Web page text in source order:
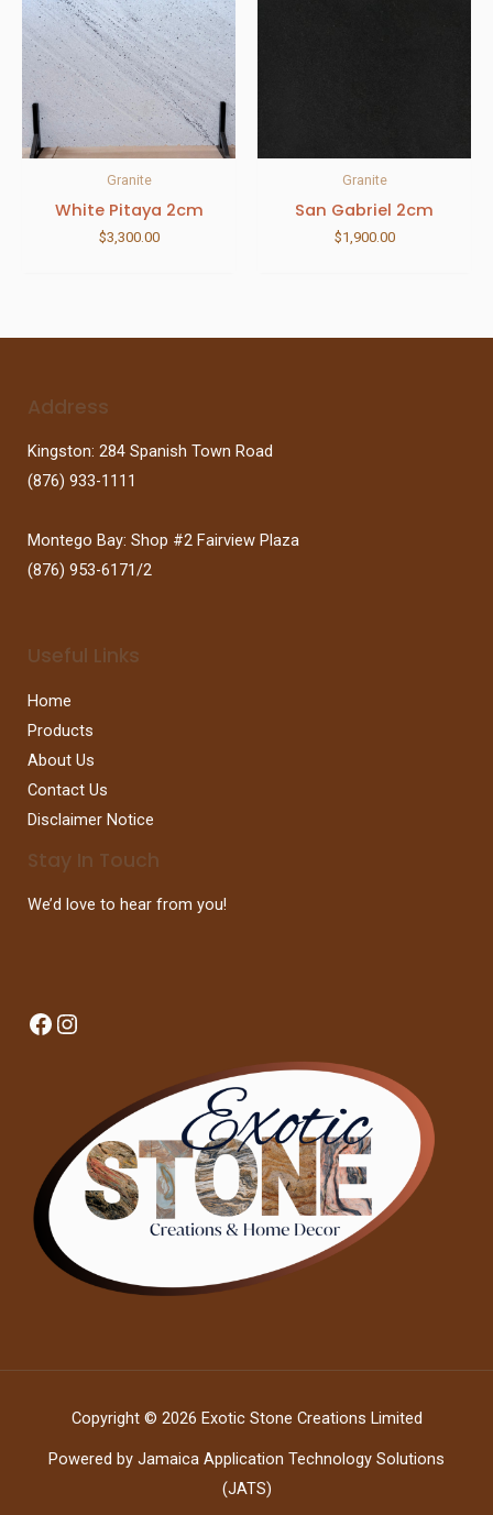
Granite
White Pitaya 2cm
$3,300.00
Granite
San Gabriel 2cm
$1,900.00
Address
Kingston: 284 Spanish Town Road
(876) 933-1111
Montego Bay: Shop #2 Fairview Plaza
(876) 953-6171/2
Useful Links
Home
Products
About Us
Contact Us
Disclaimer Notice
Stay In Touch
We’d love to hear from you!
Facebook
Instagram
Copyright © 2026 Exotic Stone Creations Limited
Powered by Jamaica Application Technology Solutions
(JATS)